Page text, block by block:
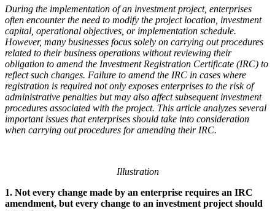
During the implementation of an investment project, enterprises
often encounter the need to modify the project location, investment
capital, operational objectives, or implementation schedule.
However, many businesses focus solely on carrying out procedures
related to their business operations without reviewing their
obligation to amend the Investment Registration Certificate (IRC) to
reflect such changes. Failure to amend the IRC in cases where
registration is required not only exposes enterprises to the risk of
administrative penalties but may also affect subsequent investment
procedures associated with the project. This article analyzes several
important issues that enterprises should take into consideration
when carrying out procedures for amending their IRC.
Illustration
1. Not every change made by an enterprise requires an IRC
amendment, but every change to an investment project should